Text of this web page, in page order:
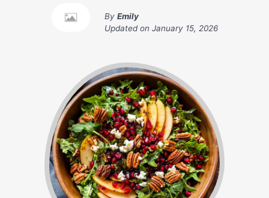
By Emily
Updated on January 15, 2026